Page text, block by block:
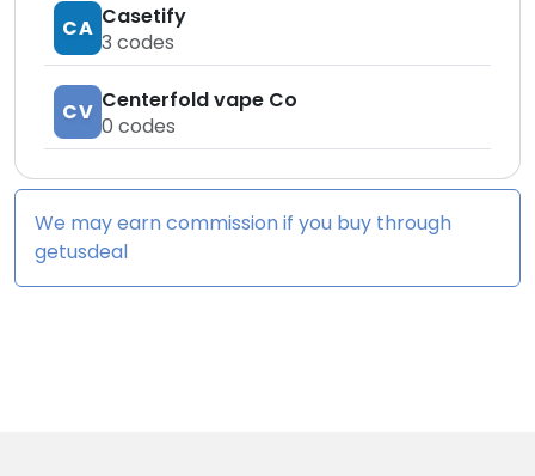
CA Casetify
3 codes
CV Centerfold vape Co
0 codes
We may earn commission if you buy through
getusdeal